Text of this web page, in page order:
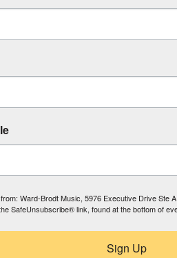
Ward-Brodt Music, 5976 Executive Drive
SafeUnsubscribe® link, found at the bottom of
Sign Up